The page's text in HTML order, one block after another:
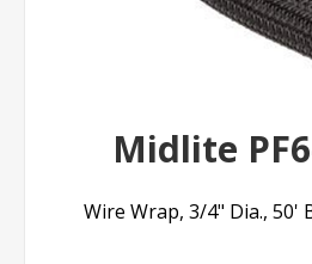
Midlite
Wire Wrap, 3/4" Dia., 50'